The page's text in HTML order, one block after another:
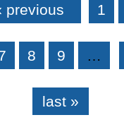
previous 1
8 9 …
last »